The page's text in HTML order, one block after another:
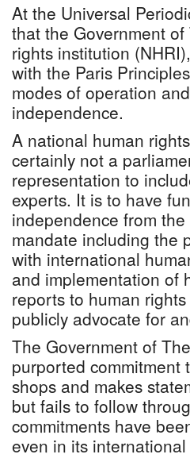
At the Universal
that the Government
rights institution
with the Paris
modes of operation
independence.
A national human
certainly not a
representation to
experts. It is to have
independence from
mandate including the
with international
and implementation of
reports to human
publicly advocate for
The Government of
purported commitment
shops and makes
but fails to follow
commitments have
even in its